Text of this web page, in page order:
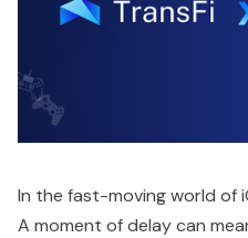
In the fast-moving world of
A moment of delay can